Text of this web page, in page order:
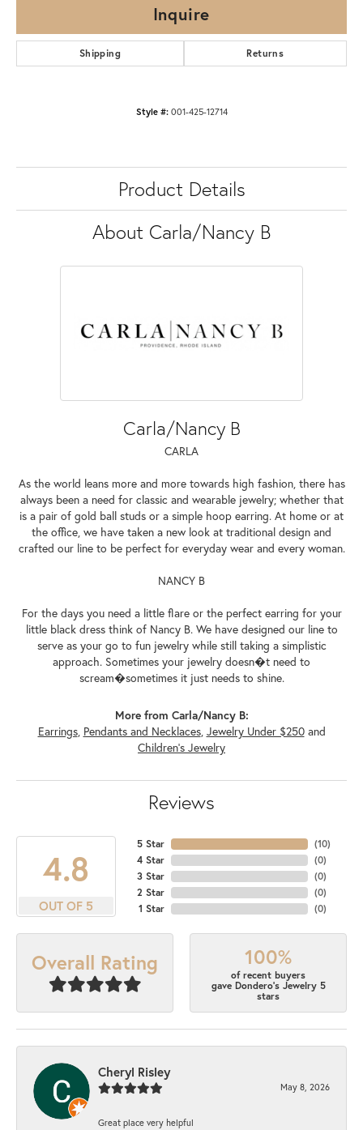
Inquire
Shipping Returns
Style #: 001-425-12714
Product Details
About Carla/Nancy B
Carla/Nancy B
CARLA
As the world leans more and more towards high fashion, there has
always been a need for classic and wearable jewelry; whether that
is a pair of gold ball studs or a simple hoop earring. At home or at
the office, we have taken a new look at traditional design and
crafted our line to be perfect for everyday wear and every woman.
NANCY B
For the days you need a little flare or the perfect earring for your
little black dress think of Nancy B. We have designed our line to
serve as your go to fun jewelry while still taking a simplistic
approach. Sometimes your jewelry doesn�t need to
scream�sometimes it just needs to shine.
More from Carla/Nancy B:
Earrings, Pendants and Necklaces, Jewelry Under $250and
Children's Jewelry
Reviews
4.8
OUT OF 5
5 Star
4 Star
3 Star
2 Star
1 Star
(10)
(0)
(0)
(0)
(0)
Overall Rating 100%
of recent buyers
gave Dondero's Jewelry 5
stars
Cheryl Risley
May 8, 2026
Great place very helpful